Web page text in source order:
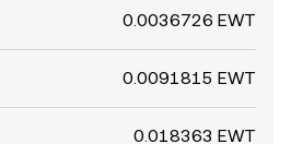
0.0036726 EWT
0.0091815 EWT
0.018363 EWT